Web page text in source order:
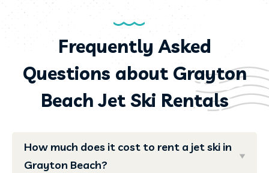
Frequently Asked
Questions about Grayton
Beach Jet Ski Rentals
How much does it cost to rent a jet ski in
Grayton Beach?